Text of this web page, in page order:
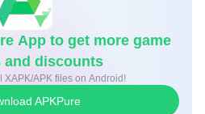
us in the App Store!
and news, follow us on:
simulator.de/en
App to get more game
and discounts
XAPK/APK files on Android!
APKPure